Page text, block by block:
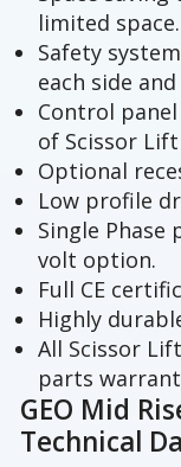
limited space.
Safety
each side
Control
of Scissor
Optional
Low profile
Single Phase
volt option.
Full CE
Highly
All Scissor
parts
GEO Mid
Technical